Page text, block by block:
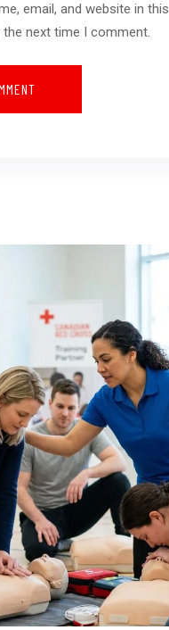
email, and website in this
next time I comment.